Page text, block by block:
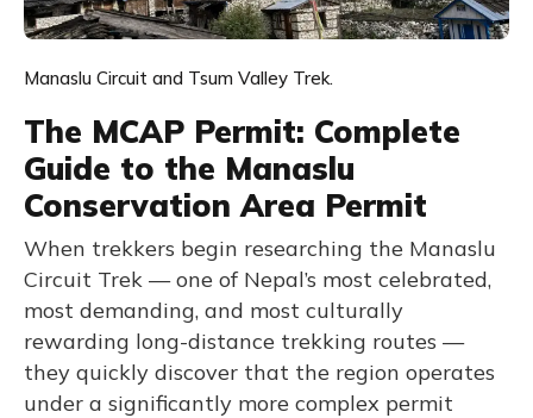
Manaslu Circuit and Tsum Valley Trek.
The MCAP Permit: Complete
Guide to the Manaslu
Conservation Area Permit
When trekkers begin researching the Manaslu
Circuit Trek — one of Nepal’s most celebrated,
most demanding, and most culturally
rewarding long-distance trekking routes —
they quickly discover that the region operates
under a significantly more complex permit